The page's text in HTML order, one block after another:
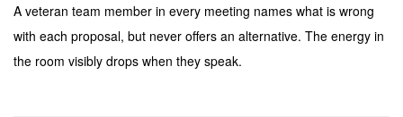
A veteran team member in every meeting names what is wrong
with each proposal, but never offers an alternative. The energy in
the room visibly drops when they speak.